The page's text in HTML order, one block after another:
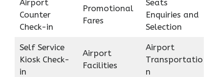
Airport
Counter
Check-in
Promotional
Fares
Seats
Enquiries and
Selection
Self Service
Kiosk Check-
in
Airport
Facilities
Airport
Transportatio
n